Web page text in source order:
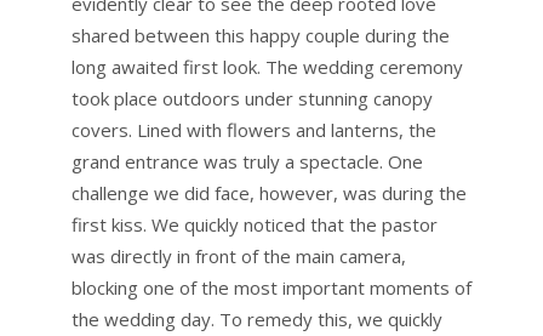
shared between this happy couple during the
long awaited first look. The wedding ceremony
took place outdoors under stunning canopy
covers. Lined with flowers and lanterns, the
grand entrance was truly a spectacle. One
challenge we did face, however, was during the
first kiss. We quickly noticed that the pastor
was directly in front of the main camera,
blocking one of the most important moments of
the wedding day. To remedy this, we quickly